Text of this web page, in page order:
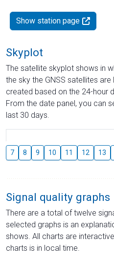
Show station page
Skyplot
The satellite skyplot shows in
the sky the GNSS satellites
created based on the 24-hour
From the date panel, you can
last 30 days.
7 8 9 10 11 12 13
Signal quality graphs
There are a total of twelve
selected graphs is an
shows. All charts are
charts is in local time.